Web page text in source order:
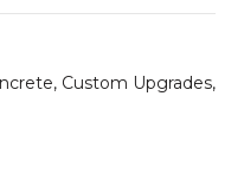
Custom Upgrades,